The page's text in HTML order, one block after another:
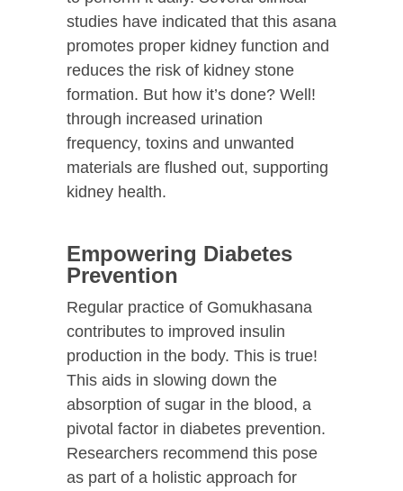
studies have indicated that this asana
promotes proper kidney function and
reduces the risk of kidney stone
formation. But how it’s done? Well!
through increased urination
frequency, toxins and unwanted
materials are flushed out, supporting
kidney health.
Empowering Diabetes
Prevention
Regular practice of Gomukhasana
contributes to improved insulin
production in the body. This is true!
This aids in slowing down the
absorption of sugar in the blood, a
pivotal factor in diabetes prevention.
Researchers recommend this pose
as part of a holistic approach for